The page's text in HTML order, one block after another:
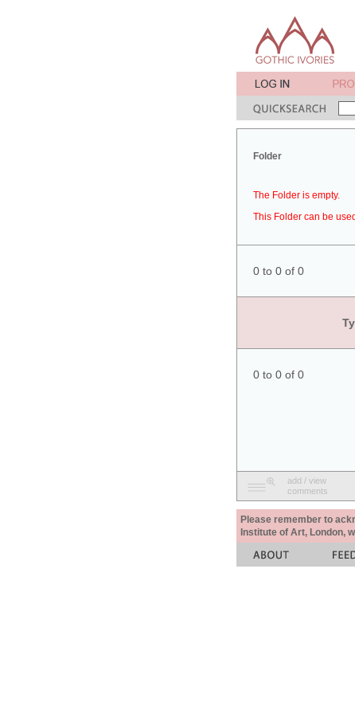
Folder
The Folder is empty.
This Folder can be
0 to 0 of 0
0 to 0 of 0
add / view
comments
Please remember to
Institute of Art, London,